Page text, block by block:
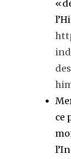
«
ce